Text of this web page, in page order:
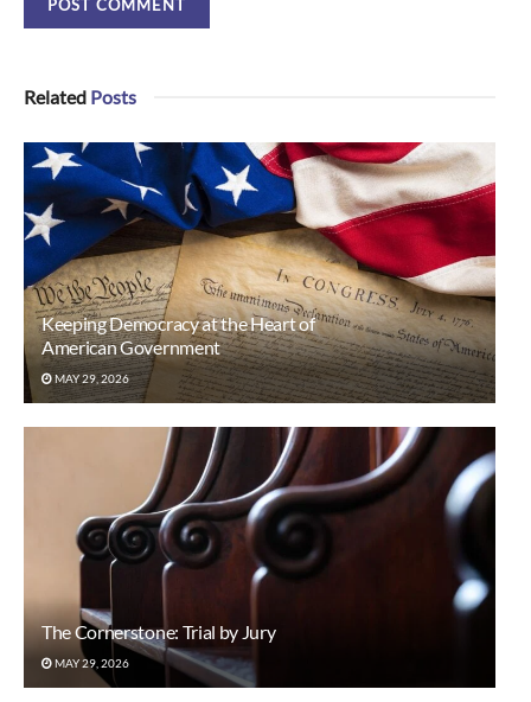
Related Posts
Keeping Democracy at the Heart of
American Government
MAY 29, 2026
The Cornerstone: Trial by Jury
MAY 29, 2026